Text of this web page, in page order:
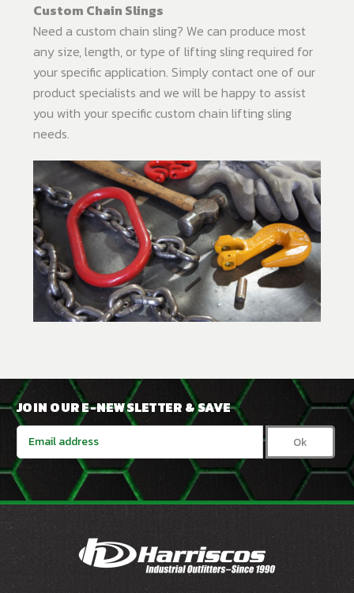
Custom Chain Slings
Need a custom chain sling? We can produce most
any size, length, or type of lifting sling required for
your specific application. Simply contact one of our
product specialists and we will be happy to assist
you with your specific custom chain lifting sling
needs.
JOIN OUR E-NEWSLETTER & SAVE
Email
Address